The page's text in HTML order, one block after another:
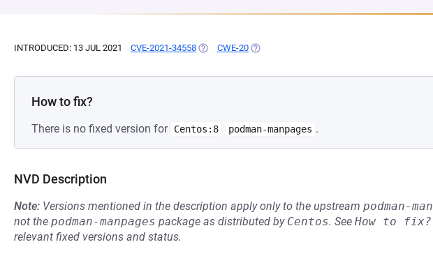
INTRODUCED: 13 JUL 2021 CVE-2021-34558 (OPENS IN A NEW TAB)
CWE-20 (OPENS IN A NEW TAB)
How to fix?
There is no fixed version for Centos:8 podman-manpages .
NVD Description
Note: Versions mentioned in the description apply only to the upstream podman-
not the podman-manpages package as distributed by Centos. See How to fix?
relevant fixed versions and status.